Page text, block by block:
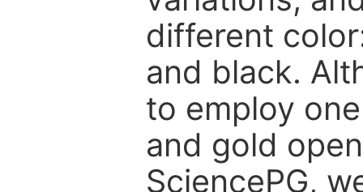
different
and black.
to employ
and gold
SciencePG,